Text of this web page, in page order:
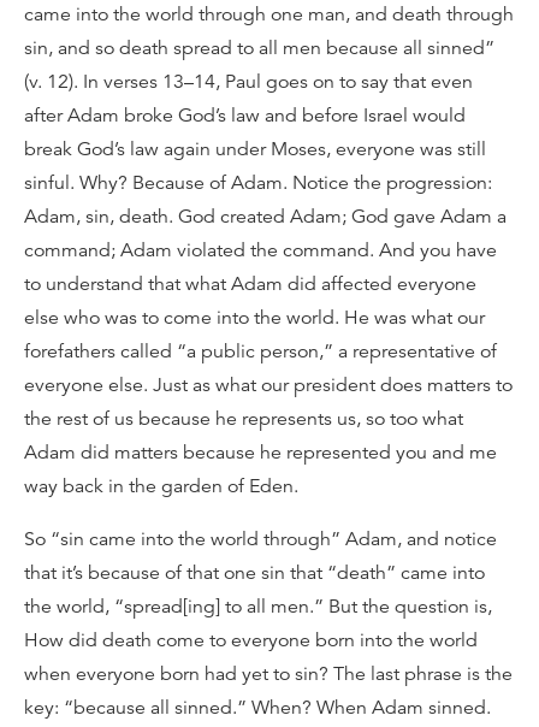
came into the world through one man, and death through
sin, and so death spread to all men because all sinned”
(v. 12). In verses 13–14, Paul goes on to say that even
after Adam broke God’s law and before Israel would
break God’s law again under Moses, everyone was still
sinful. Why? Because of Adam. Notice the progression:
Adam, sin, death. God created Adam; God gave Adam a
command; Adam violated the command. And you have
to understand that what Adam did affected everyone
else who was to come into the world. He was what our
forefathers called “a public person,” a representative of
everyone else. Just as what our president does matters to
the rest of us because he represents us, so too what
Adam did matters because he represented you and me
way back in the garden of Eden.
So “sin came into the world through” Adam, and notice
that it’s because of that one sin that “death” came into
the world, “spread[ing] to all men.” But the question is,
How did death come to everyone born into the world
when everyone born had yet to sin? The last phrase is the
key: “because all sinned.” When? When Adam sinned.